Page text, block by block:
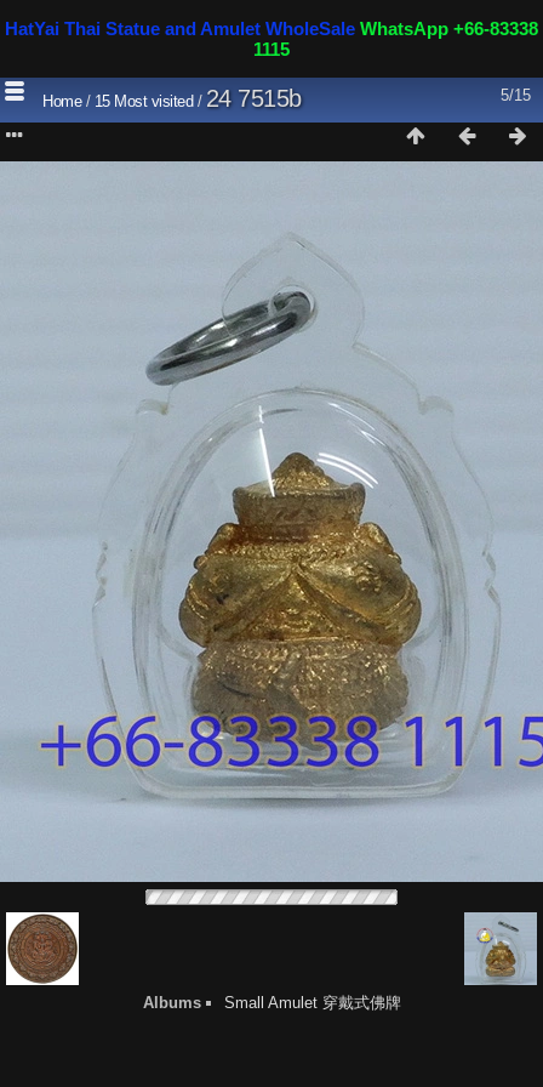
HatYai Thai Statue and Amulet WholeSale WhatsApp +66-83338
1115
5/15
Home/ 15 Most visited / 24 7515b
Albums Small Amulet 穿戴式佛牌